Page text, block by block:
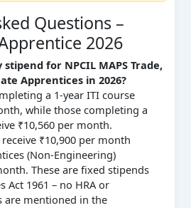
Questions –
2026
for NPCIL MAPS Trade,
Apprentices in 2026?
a 1-year ITI course
while those completing a
₹10,560 per month.
₹10,900 per month
(Non-Engineering)
These are fixed stipends
Act 1961 – no HRA or
are mentioned in the